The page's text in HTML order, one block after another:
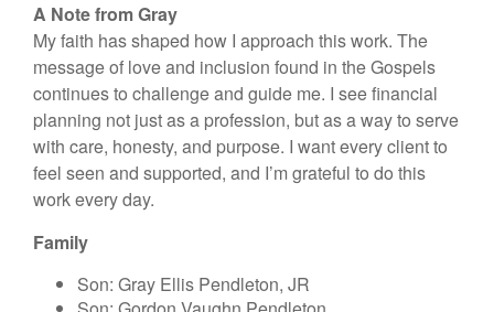
A Note from Gray
My faith has shaped how I approach this work. The
message of love and inclusion found in the Gospels
continues to challenge and guide me. I see financial
planning not just as a profession, but as a way to serve
with care, honesty, and purpose. I want every client to
feel seen and supported, and I’m grateful to do this
work every day.
Family
Son: Gray Ellis Pendleton, JR